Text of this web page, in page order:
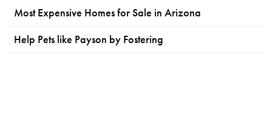
Most Expensive Homes for Sale in Arizona
Help Pets like Payson by Fostering